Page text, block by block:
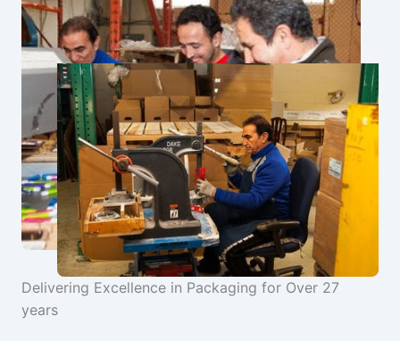
Delivering Excellence in Packaging for Over 27
years